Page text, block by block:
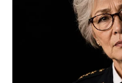
immediately. Firefighters and
searching through debris for
Rescue Efforts Intensify Across
operations continue following
Angeles. Teams are working